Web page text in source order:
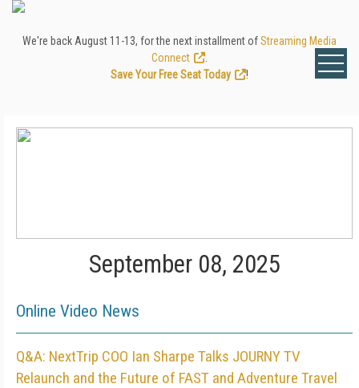
We're back August 11-13, for the next installment ofStreaming Media
Connect
Save Your Free Seat Today
!
September 08, 2025
Online Video News
Q&A: NextTrip COO Ian Sharpe Talks JOURNY TV
Relaunch and the Future of FAST and Adventure Travel